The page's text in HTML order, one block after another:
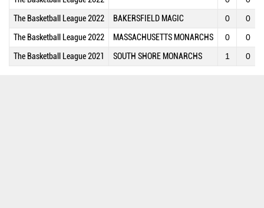
The Basketball League 2022 BAKERSFIELD MAGIC 0 0
The Basketball League 2022 MASSACHUSETTS MONARCHS 0 0
The Basketball League 2021 SOUTH SHORE MONARCHS 1 0